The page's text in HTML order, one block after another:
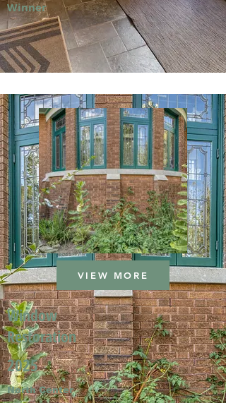
Winner
VIEW MORE
Window
Restoration
2025
North Center